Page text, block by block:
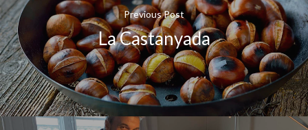
Previous Post
La Castanyada